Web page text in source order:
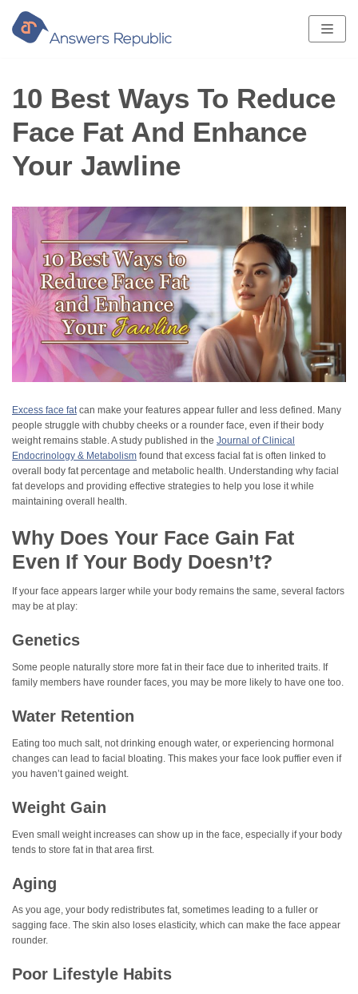
Skip
to
content
10 Best Ways To Reduce
Face Fat And Enhance
Your Jawline
Excess face fatcan make your features appear fuller and less defined. Many
people struggle with chubby cheeks or a rounder face, even if their body
weight remains stable. A study published in the Journal of Clinical
Endocrinology & Metabolism found that excess facial fat is often linked to
overall body fat percentage and metabolic health. Understanding why facial
fat develops and providing effective strategies to help you lose it while
maintaining overall health.
Why Does Your Face Gain Fat
Even If Your Body Doesn’t?
If your face appears larger while your body remains the same, several factors
may be at play:
Genetics
Some people naturally store more fat in their face due to inherited traits. If
family members have rounder faces, you may be more likely to have one too.
Water Retention
Eating too much salt, not drinking enough water, or experiencing hormonal
changes can lead to facial bloating. This makes your face look puffier even if
you haven’t gained weight.
Weight Gain
Even small weight increases can show up in the face, especially if your body
tends to store fat in that area first.
Aging
As you age, your body redistributes fat, sometimes leading to a fuller or
sagging face. The skin also loses elasticity, which can make the face appear
rounder.
Poor Lifestyle Habits